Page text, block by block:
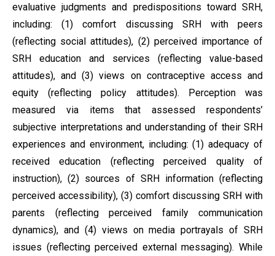
evaluative judgments and predispositions toward SRH,
including: (1) comfort discussing SRH with peers
(reflecting social attitudes), (2) perceived importance of
SRH education and services (reflecting value-based
attitudes), and (3) views on contraceptive access and
equity (reflecting policy attitudes). Perception was
measured via items that assessed respondents’
subjective interpretations and understanding of their SRH
experiences and environment, including: (1) adequacy of
received education (reflecting perceived quality of
instruction), (2) sources of SRH information (reflecting
perceived accessibility), (3) comfort discussing SRH with
parents (reflecting perceived family communication
dynamics), and (4) views on media portrayals of SRH
issues (reflecting perceived external messaging). While